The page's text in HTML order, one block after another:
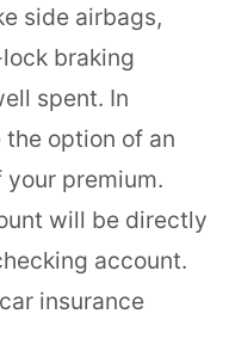
side airbags,
braking
spent. In
option of an
premium.
will be directly
account.
insurance